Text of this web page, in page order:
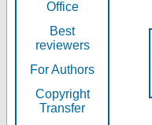
Office
Best
reviewers
For Authors
Copyright
Transfer